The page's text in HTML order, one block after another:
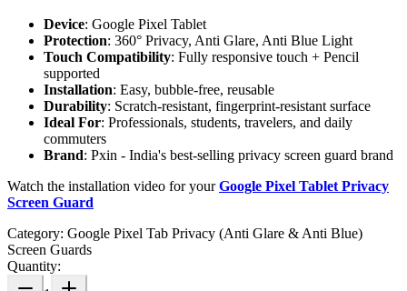
Device: Google Pixel Tablet
Protection: 360° Privacy, Anti Glare, Anti Blue Light
Touch Compatibility: Fully responsive touch + Pencil
supported
Installation: Easy, bubble-free, reusable
Durability: Scratch-resistant, fingerprint-resistant surface
Ideal For: Professionals, students, travelers, and daily
commuters
Brand: Pxin - India's best-selling privacy screen guard brand
Watch the installation video for yourGoogle Pixel Tablet Privacy
Screen Guard
Category: Google Pixel Tab Privacy (Anti Glare & Anti Blue)
Screen Guards
Quantity: